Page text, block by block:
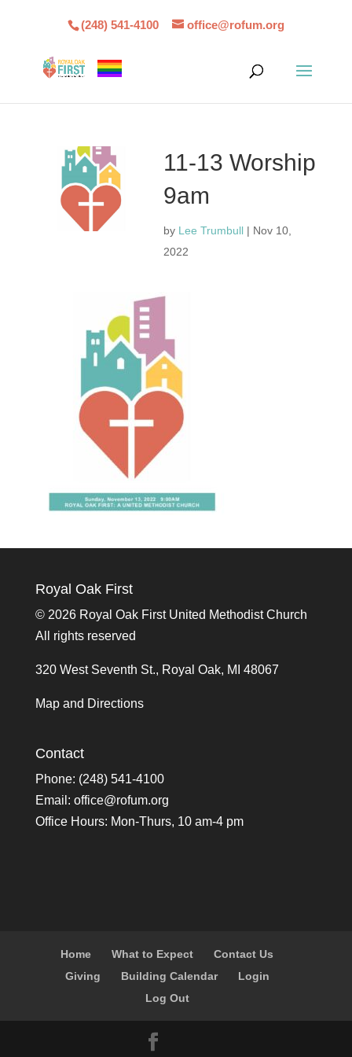
(248) 541-4100 office@rofum.org
11-13 Worship
9am
by Lee Trumbull | Nov 10,
2022
Royal Oak First
© 2026 Royal Oak First United Methodist Church
All rights reserved
320 West Seventh St., Royal Oak, MI 48067
Map and Directions
Contact
Phone: (248) 541-4100
Email: office@rofum.org
Office Hours: Mon-Thurs, 10 am-4 pm
Home What to Expect
Contact Us
Giving
Building Calendar
Login
Log Out